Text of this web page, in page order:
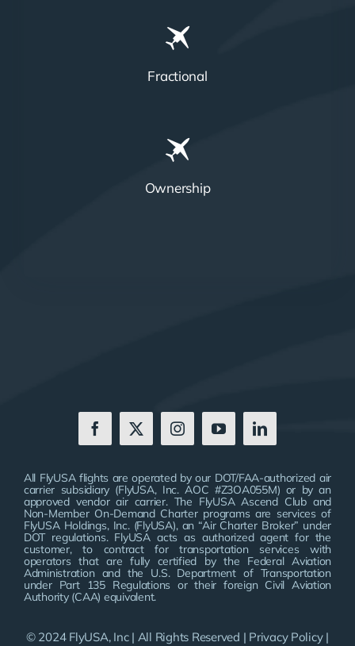
Fractional
Ownership
All FlyUSA flights are operated by our DOT/FAA-authorized air
carrier subsidiary (FlyUSA, Inc. AOC #Z3OA055M) or by an
approved vendor air carrier. The FlyUSA Ascend Club and
Non-Member On-Demand Charter programs are services of
FlyUSA Holdings, Inc. (FlyUSA), an “Air Charter Broker” under
DOT regulations. FlyUSA acts as authorized agent for the
customer, to contract for transportation services with
operators that are fully certified by the Federal Aviation
Administration and the U.S. Department of Transportation
under Part 135 Regulations or their foreign Civil Aviation
Authority (CAA) equivalent.
© 2024 FlyUSA, Inc | All Rights Reserved | Privacy Policy|